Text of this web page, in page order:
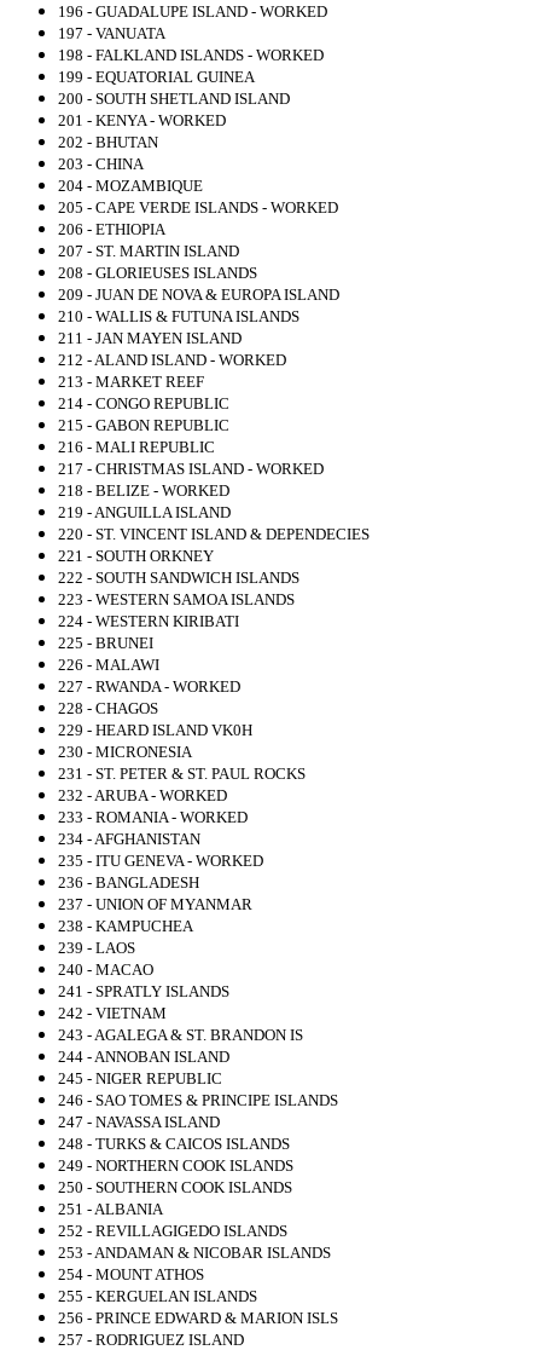
196 - GUADALUPE ISLAND - WORKED
197 - VANUATA
198 - FALKLAND ISLANDS - WORKED
199 - EQUATORIAL GUINEA
200 - SOUTH SHETLAND ISLAND
201 - KENYA - WORKED
202 - BHUTAN
203 - CHINA
204 - MOZAMBIQUE
205 - CAPE VERDE ISLANDS - WORKED
206 - ETHIOPIA
207 - ST. MARTIN ISLAND
208 - GLORIEUSES ISLANDS
209 - JUAN DE NOVA & EUROPA ISLAND
210 - WALLIS & FUTUNA ISLANDS
211 - JAN MAYEN ISLAND
212 - ALAND ISLAND - WORKED
213 - MARKET REEF
214 - CONGO REPUBLIC
215 - GABON REPUBLIC
216 - MALI REPUBLIC
217 - CHRISTMAS ISLAND - WORKED
218 - BELIZE - WORKED
219 - ANGUILLA ISLAND
220 - ST. VINCENT ISLAND & DEPENDECIES
221 - SOUTH ORKNEY
222 - SOUTH SANDWICH ISLANDS
223 - WESTERN SAMOA ISLANDS
224 - WESTERN KIRIBATI
225 - BRUNEI
226 - MALAWI
227 - RWANDA - WORKED
228 - CHAGOS
229 - HEARD ISLAND VK0H
230 - MICRONESIA
231 - ST. PETER & ST. PAUL ROCKS
232 - ARUBA - WORKED
233 - ROMANIA - WORKED
234 - AFGHANISTAN
235 - ITU GENEVA - WORKED
236 - BANGLADESH
237 - UNION OF MYANMAR
238 - KAMPUCHEA
239 - LAOS
240 - MACAO
241 - SPRATLY ISLANDS
242 - VIETNAM
243 - AGALEGA & ST. BRANDON IS
244 - ANNOBAN ISLAND
245 - NIGER REPUBLIC
246 - SAO TOMES & PRINCIPE ISLANDS
247 - NAVASSA ISLAND
248 - TURKS & CAICOS ISLANDS
249 - NORTHERN COOK ISLANDS
250 - SOUTHERN COOK ISLANDS
251 - ALBANIA
252 - REVILLAGIGEDO ISLANDS
253 - ANDAMAN & NICOBAR ISLANDS
254 - MOUNT ATHOS
255 - KERGUELAN ISLANDS
256 - PRINCE EDWARD & MARION ISLS
257 - RODRIGUEZ ISLAND